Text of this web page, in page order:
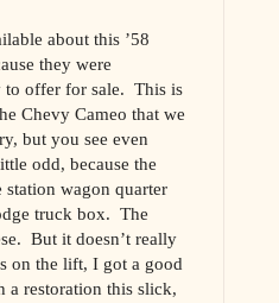
about this ’58
they were
offer for sale. This is
Chevy Cameo that we
but you see even
odd, because the
station wagon quarter
truck box. The
But it doesn’t really
on the lift, I got a good
a restoration this slick,